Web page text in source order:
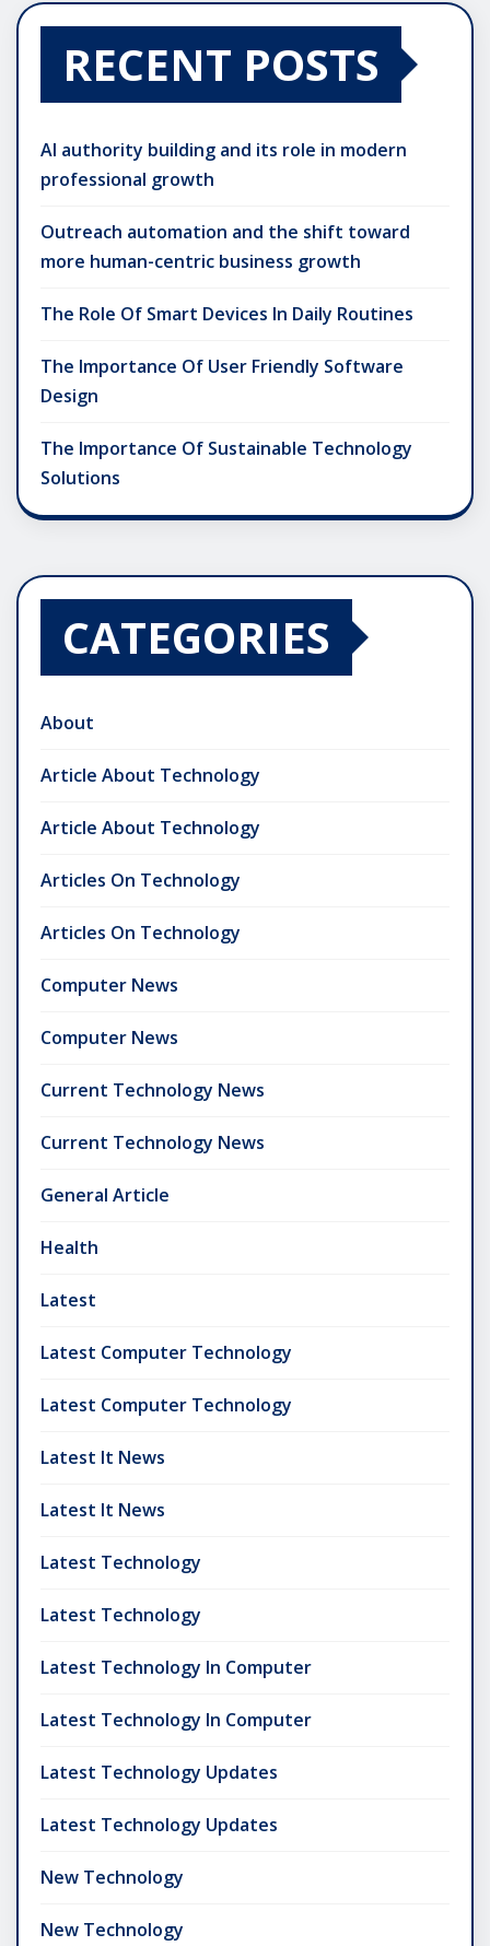
RECENT POSTS
AI authority building and its role in modern
professional growth
Outreach automation and the shift toward
more human-centric business growth
The Role Of Smart Devices In Daily Routines
The Importance Of User Friendly Software
Design
The Importance Of Sustainable Technology
Solutions
CATEGORIES
About
Article About Technology
Article About Technology
Articles On Technology
Articles On Technology
Computer News
Computer News
Current Technology News
Current Technology News
General Article
Health
Latest
Latest Computer Technology
Latest Computer Technology
Latest It News
Latest It News
Latest Technology
Latest Technology
Latest Technology In Computer
Latest Technology In Computer
Latest Technology Updates
Latest Technology Updates
New Technology
New Technology